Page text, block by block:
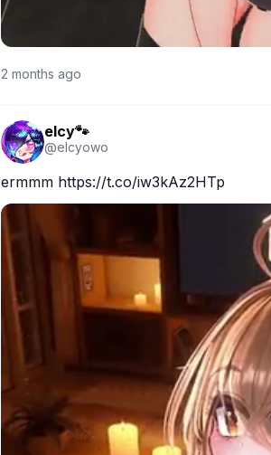
2 months ago
elcy🐾
@elcyowo
ermmm https://t.co/iw3kAz2HTp